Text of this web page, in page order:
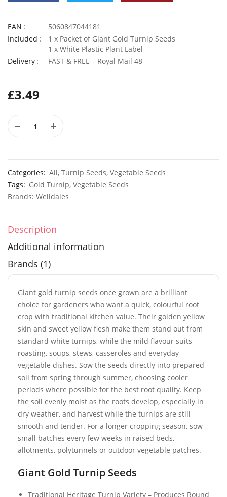
EAN
5060847044181
Included
1 x Packet of Giant Gold Turnip Seeds
1 x White Plastic Plant Label
Delivery
FAST & FREE – Royal Mail 48
£3.49
Categories: All, Turnip Seeds, Vegetable Seeds
Tags: Gold Turnip, Vegetable Seeds
Brands: Welldales
Description
Additional information
Brands (1)
Giant gold turnip seeds once grown are a brilliant
choice for gardeners who want a quick, colourful root
crop with traditional kitchen value. Their golden yellow
skin and sweet yellow flesh make them stand out from
standard white turnips, while the mild flavour suits
roasting, soups, stews, casseroles and everyday
vegetable dishes. Sow the seeds directly into prepared
soil from spring through summer, choosing cooler
periods where possible for the best root quality. Keep
the soil evenly moist as the roots develop, especially in
dry weather, and harvest while the turnips are still
smooth and tender. For a longer cropping season, sow
small batches every few weeks in raised beds,
allotments, polytunnels or outdoor vegetable patches.
Giant Gold Turnip Seeds
Traditional Heritage Turnip Variety – Produces Round
10 Giant Numex Sandia Chilli Seeds
£ 3.49
50 Giant UK Durham Early Cabbage Seeds
£3.29